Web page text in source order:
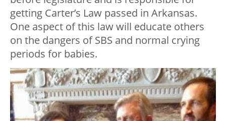
getting Carter’s Law passed in Arkansas.
One aspect of this law will educate others
on the dangers of SBS and normal crying
periods for babies.